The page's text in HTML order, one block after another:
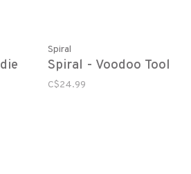
Spiral
Spiral - Voodoo Tool
C$24.99